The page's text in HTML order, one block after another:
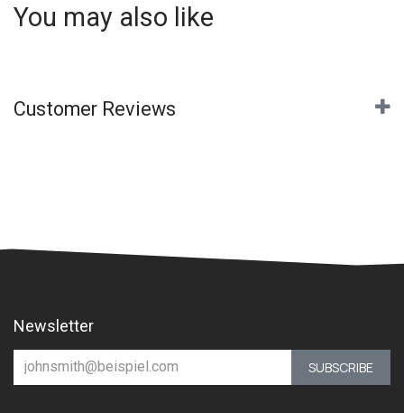
You may also like
Customer Reviews
Newsletter
SUBSCRIBE